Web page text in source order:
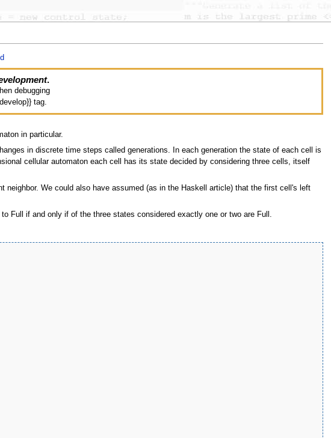
.
debugging
tag.
in particular.
in discrete time steps called generations. In each generation the state of each cell is
cellular automaton each cell has its state decided by considering three cells, itself
We could also have assumed (as in the Haskell article) that the first cell's left
Full if and only if of the three states considered exactly one or two are Full.